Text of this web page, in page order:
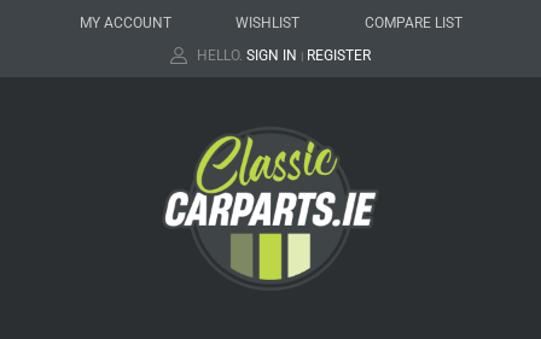
MY ACCOUNT WISHLIST
COMPARE LIST
HELLO. SIGN IN | REGISTER